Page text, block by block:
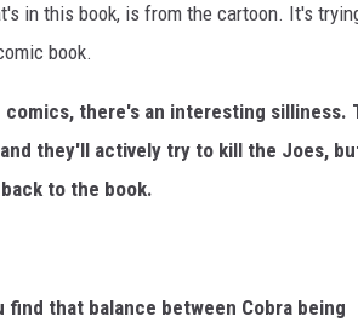
in this book, is from the cartoon. It's
book.
comics, there's an interesting
they'll actively try to kill the Joes,
to the book.
find that balance between Cobra being